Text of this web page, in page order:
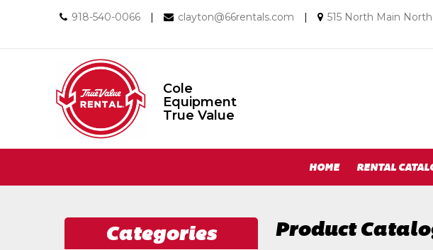
Call
918-540-0066 |
Email
clayton@66rentals.com |
Email
515 North Main
Page
Cole
Equipment
True
Cole
Equipment
True Value
Navigation
HOME RENTAL
Categories Product